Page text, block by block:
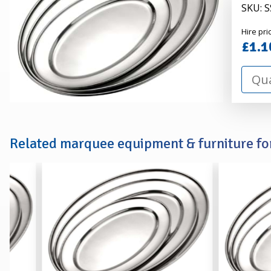
SKU:
Hire
Hire
Related marquee equipment & furniture